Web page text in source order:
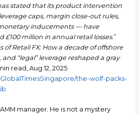
stated that its product intervention
caps, margin close-out rules,
inducements — have
million in annual retail losses.”
of Retail FX: How a decade of offshore
“legal” leverage reshaped a gray
read, Aug 12, 2025
the-wolf-packs-
manager. He is not a mystery